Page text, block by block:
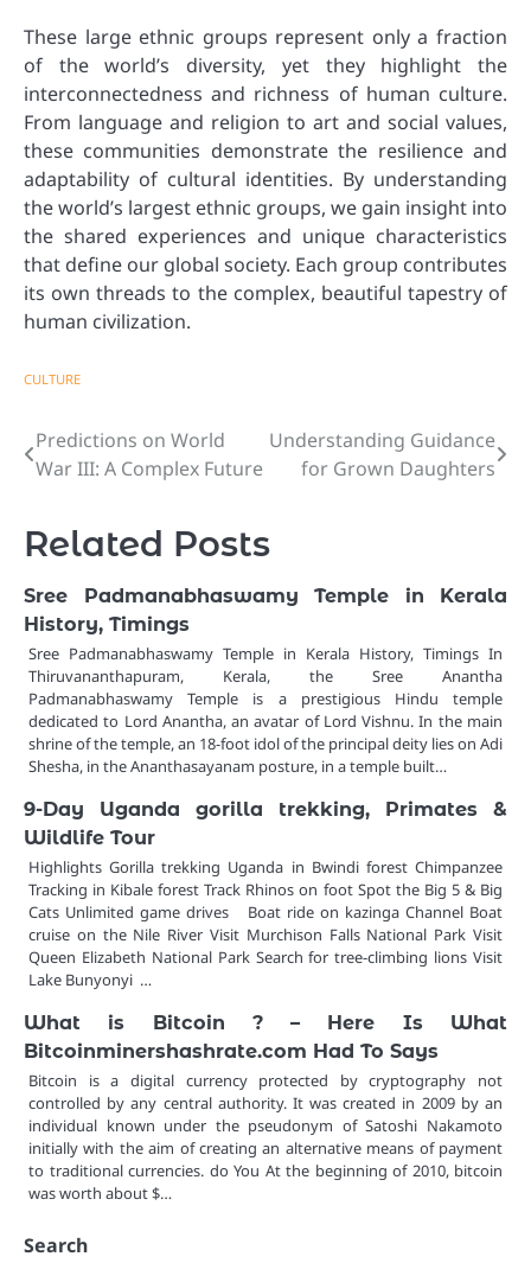
These large ethnic groups represent only a fraction
of the world’s diversity, yet they highlight the
interconnectedness and richness of human culture.
From language and religion to art and social values,
these communities demonstrate the resilience and
adaptability of cultural identities. By understanding
the world’s largest ethnic groups, we gain insight into
the shared experiences and unique characteristics
that define our global society. Each group contributes
its own threads to the complex, beautiful tapestry of
human civilization.
CULTURE
Post
navigation
Predictions on World
War III: A Complex Future
Understanding Guidance
for Grown Daughters
Related Posts
Sree Padmanabhaswamy Temple in Kerala
History, Timings
Sree Padmanabhaswamy Temple in Kerala History, Timings In
Thiruvananthapuram, Kerala, the Sree Anantha
Padmanabhaswamy Temple is a prestigious Hindu temple
dedicated to Lord Anantha, an avatar of Lord Vishnu. In the main
shrine of the temple, an 18-foot idol of the principal deity lies on Adi
Shesha, in the Ananthasayanam posture, in a temple built…
9-Day Uganda gorilla trekking, Primates &
Wildlife Tour
Highlights Gorilla trekking Uganda in Bwindi forest Chimpanzee
Tracking in Kibale forest Track Rhinos on foot Spot the Big 5 & Big
Cats Unlimited game drives Boat ride on kazinga Channel Boat
cruise on the Nile River Visit Murchison Falls National Park Visit
Queen Elizabeth National Park Search for tree-climbing lions Visit
Lake Bunyonyi …
What is Bitcoin ? – Here Is What
Bitcoinminershashrate.com Had To Says
Bitcoin is a digital currency protected by cryptography not
controlled by any central authority. It was created in 2009 by an
individual known under the pseudonym of Satoshi Nakamoto
initially with the aim of creating an alternative means of payment
to traditional currencies. do You At the beginning of 2010, bitcoin
was worth about $…
Search